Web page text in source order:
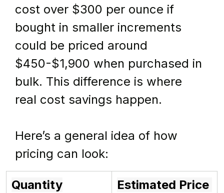
cost over $300 per ounce if
bought in smaller increments
could be priced around
$450-$1,900 when purchased in
bulk. This difference is where
real cost savings happen.
Here’s a general idea of how
pricing can look:
Quantity
Estimated Price